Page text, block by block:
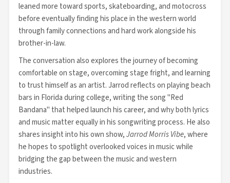
leaned more toward sports, skateboarding, and motocross
before eventually finding his place in the western world
through family connections and hard work alongside his
brother-in-law.
The conversation also explores the journey of becoming
comfortable on stage, overcoming stage fright, and learning
to trust himself as an artist. Jarrod reflects on playing beach
bars in Florida during college, writing the song "Red
Bandana" that helped launch his career, and why both lyrics
and music matter equally in his songwriting process. He also
shares insight into his own show,Jarrod Morris Vibe, where
he hopes to spotlight overlooked voices in music while
bridging the gap between the music and western
industries.